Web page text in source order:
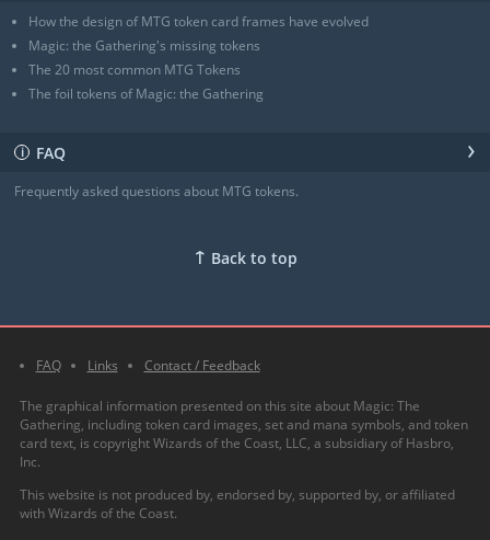
How the design of MTG token card frames have evolved
Magic: the Gathering's missing tokens
The 20 most common MTG Tokens
The foil tokens of Magic: the Gathering
ℹ FAQ ›
Frequently asked questions about MTG tokens.
↑ Back to top
FAQ Links Contact / Feedback
The graphical information presented on this site about Magic: The
Gathering, including token card images, set and mana symbols, and token
card text, is copyright Wizards of the Coast, LLC, a subsidiary of Hasbro,
Inc.
This website is not produced by, endorsed by, supported by, or affiliated
with Wizards of the Coast.